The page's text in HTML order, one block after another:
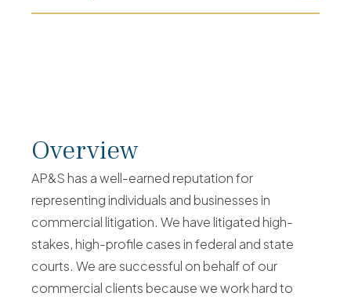
Overview
AP&S has a well-earned reputation for
representing individuals and businesses in
commercial litigation. We have litigated high-
stakes, high-profile cases in federal and state
courts. We are successful on behalf of our
commercial clients because we work hard to